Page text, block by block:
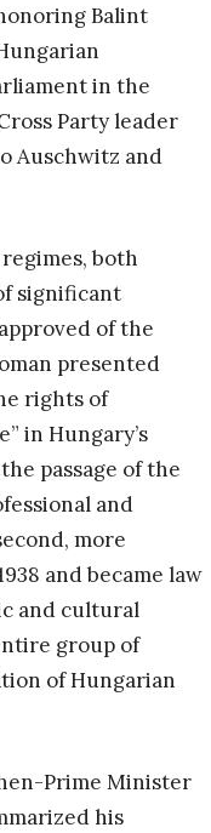
Balint
in the
Party leader
Auschwitz and
both
significant
of the
presented
rights of
in Hungary’s
passage of the
and
more
and became law
and cultural
group of
of Hungarian
Prime Minister
his